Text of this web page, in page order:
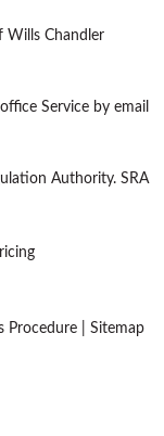
Wills Chandler
Service by email
Authority. SRA
Procedure Sitemap